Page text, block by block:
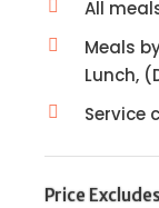
All
Meals
Lunch,
Service
Price